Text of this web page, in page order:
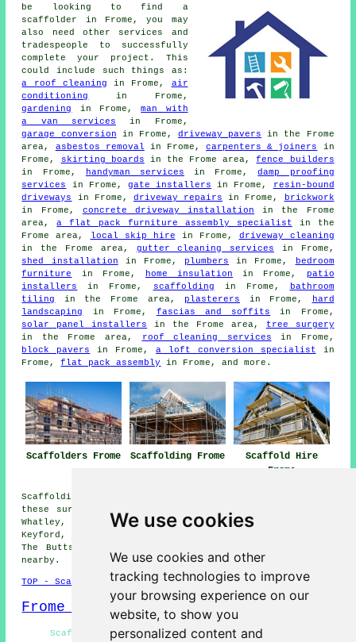
We use cookies
We use cookies and other
tracking technologies to improve
your browsing experience on our
website, to show you
personalized content and
be looking to find a
scaffolder in Frome, you may
also need other services and
tradespeople to successfully
complete your project. This
could include such things as:
a roof cleaning in Frome, air
conditioning
in Frome,
gardening
in Frome,man with
a van services in Frome,
garage conversion in Frome,driveway pavers in the Frome
area, asbestos removal in Frome,carpenters & joiners
in
Frome,
skirting boards in the Frome area,fence builders
in Frome,
handyman services in Frome,damp proofing
services
in Frome, gate installers in Frome,
resin-bound
driveways
in Frome, driveway repairs in Frome,
brickwork
in Frome, concrete driveway installation in the Frome
area,a flat pack furniture assembly specialist in the
Frome area,
local skip hire in Frome, driveway cleaning
in the Frome area, gutter cleaning services in Frome,
shed installation in Frome, plumbers in Frome,
bedroom
furniture
in Frome, home insulation in Frome,
patio
installers
in Frome, scaffolding in Frome,
bathroom
tiling
in the Frome area, plasterers in Frome,
hard
landscaping
in Frome, fascias and soffits
in Frome,
solar panel installers
in the Frome area,
tree surgery
in the Frome area,
roof cleaning services in Frome,
block pavers
in Frome,a loft conversion specialist in
Frome,flat pack assembly in Frome, and more.
Scaffolders Frome Scaffolding Frome
Scaffold Hire
Frome
Scaffolding services are available in Frome and also in
these surrounding areas: Beckington, Gibbet Hill, Lower
Whatley, Clink, Buckland Dinham, Great Elm, Chantry,
Keyford, Berkley, Chapmanslade, Oldford, Rodden, Nunney,
The Butts, Egford, Spring Gardens, and other locations
nearby.
TOP - Scaffolders Frome
Frome Map
Scaffolders Frome - Scaffold Companies Frome -